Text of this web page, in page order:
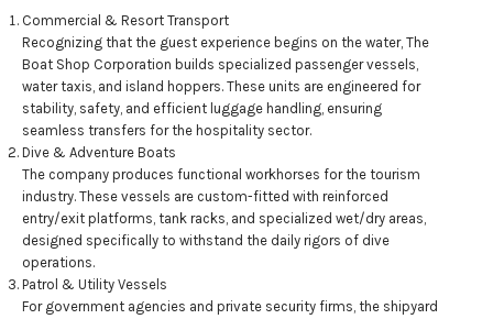
Commercial & Resort Transport
Recognizing that the guest experience begins on the water, The
Boat Shop Corporation builds specialized passenger vessels,
water taxis, and island hoppers. These units are engineered for
stability, safety, and efficient luggage handling, ensuring
seamless transfers for the hospitality sector.
Dive & Adventure Boats
The company produces functional workhorses for the tourism
industry. These vessels are custom-fitted with reinforced
entry/exit platforms, tank racks, and specialized wet/dry areas,
designed specifically to withstand the daily rigors of dive
operations.
Patrol & Utility Vessels
For government agencies and private security firms, the shipyard